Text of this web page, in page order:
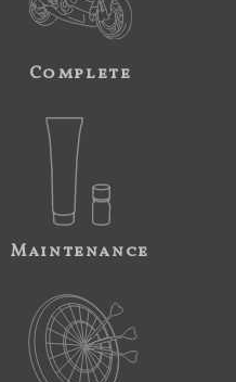
Complete
Maintenance